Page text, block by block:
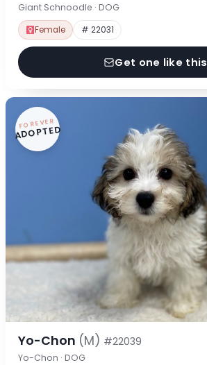
Giant Schnoodle · DOG
Female # 22031
Get one like this
FOREVER
ADOPTED
Yo-Chon (M) #22039
Yo-Chon · DOG